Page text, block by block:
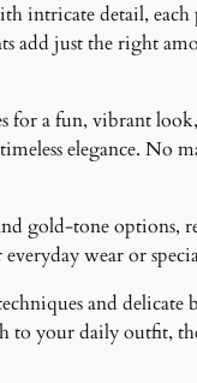
intricate detail, each
add just the right
for a fun, vibrant
elegance. No
gold-tone options,
wear or
and delicate
to your daily outfit,